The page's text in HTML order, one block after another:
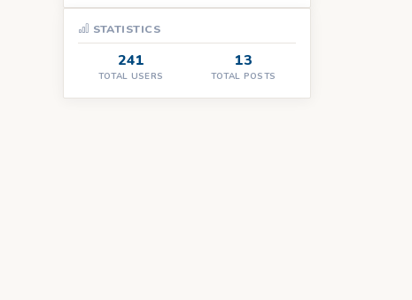
STATISTICS
241
TOTAL USERS
13
TOTAL POSTS